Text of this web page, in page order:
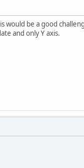
be a good
and only Y axis.